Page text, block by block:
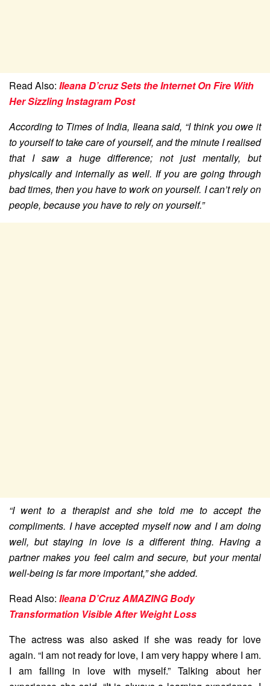
Read Also: Ileana D’cruz Sets the Internet On Fire With
Her Sizzling Instagram Post
According to Times of India, Ileana said, “I think you owe it
to yourself to take care of yourself, and the minute I realised
that I saw a huge difference; not just mentally, but
physically and internally as well. If you are going through
bad times, then you have to work on yourself. I can’t rely on
people, because you have to rely on yourself.”
“I went to a therapist and she told me to accept the
compliments. I have accepted myself now and I am doing
well, but staying in love is a different thing. Having a
partner makes you feel calm and secure, but your mental
well-being is far more important,” she added.
Read Also: Ileana D’Cruz AMAZING Body
Transformation Visible After Weight Loss
The actress was also asked if she was ready for love
again. “I am not ready for love, I am very happy where I am.
I am falling in love with myself.” Talking about her